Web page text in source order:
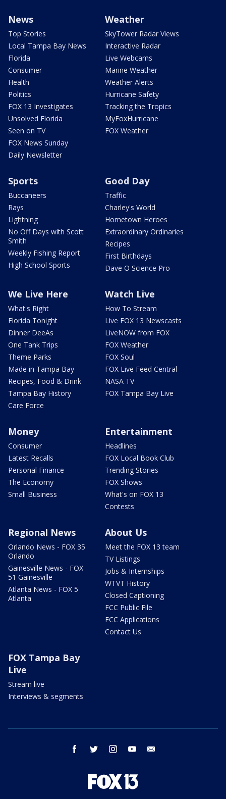
News
Top Stories
Local Tampa Bay News
Florida
Consumer
Health
Politics
FOX 13 Investigates
Unsolved Florida
Seen on TV
FOX News Sunday
Daily Newsletter
Weather
SkyTower Radar Views
Interactive Radar
Live Webcams
Marine Weather
Weather Alerts
Hurricane Safety
Tracking the Tropics
MyFoxHurricane
FOX Weather
Sports
Buccaneers
Rays
Lightning
No Off Days with Scott
Smith
Weekly Fishing Report
High School Sports
Good Day
Traffic
Charley's World
Hometown Heroes
Extraordinary Ordinaries
Recipes
First Birthdays
Dave O Science Pro
We Live Here
What's Right
Florida Tonight
Dinner DeeAs
One Tank Trips
Theme Parks
Made in Tampa Bay
Recipes, Food & Drink
Tampa Bay History
Care Force
Watch Live
How To Stream
Live FOX 13 Newscasts
LiveNOW from FOX
FOX Weather
FOX Soul
FOX Live Feed Central
NASA TV
FOX Tampa Bay Live
Money
Consumer
Latest Recalls
Personal Finance
The Economy
Small Business
Entertainment
Headlines
FOX Local Book Club
Trending Stories
FOX Shows
What's on FOX 13
Contests
Regional News
Orlando News - FOX 35
Orlando
Gainesville News - FOX
51 Gainesville
Atlanta News - FOX 5
Atlanta
About Us
Meet the FOX 13 team
TV Listings
Jobs & Internships
WTVT History
Closed Captioning
FCC Public File
FCC Applications
Contact Us
FOX Tampa Bay
Live
Stream live
Interviews & segments
facebook twitter instagram youtube